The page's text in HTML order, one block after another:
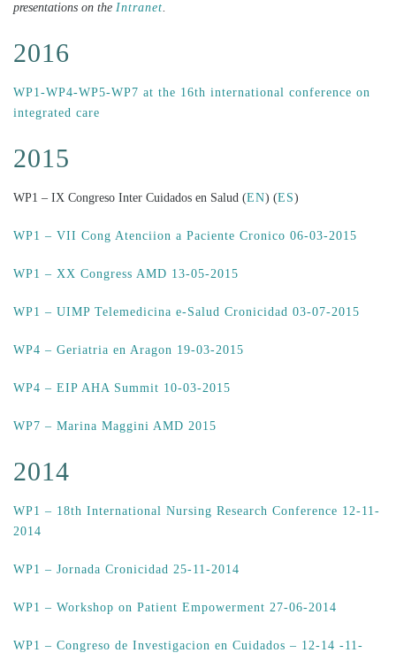
presentations on the Intranet.
2016
WP1-WP4-WP5-WP7 at the 16th international conference on
integrated care
2015
WP1 – IX Congreso Inter Cuidados en Salud (EN) (ES)
WP1 – VII Cong Atenciion a Paciente Cronico 06-03-2015
WP1 – XX Congress AMD 13-05-2015
WP1 – UIMP Telemedicina e-Salud Cronicidad 03-07-2015
WP4 – Geriatria en Aragon 19-03-2015
WP4 – EIP AHA Summit 10-03-2015
WP7 – Marina Maggini AMD 2015
2014
WP1 – 18th International Nursing Research Conference 12-11-
2014
WP1 – Jornada Cronicidad 25-11-2014
WP1 – Workshop on Patient Empowerment 27-06-2014
WP1 – Congreso de Investigacion en Cuidados – 12-14 -11-